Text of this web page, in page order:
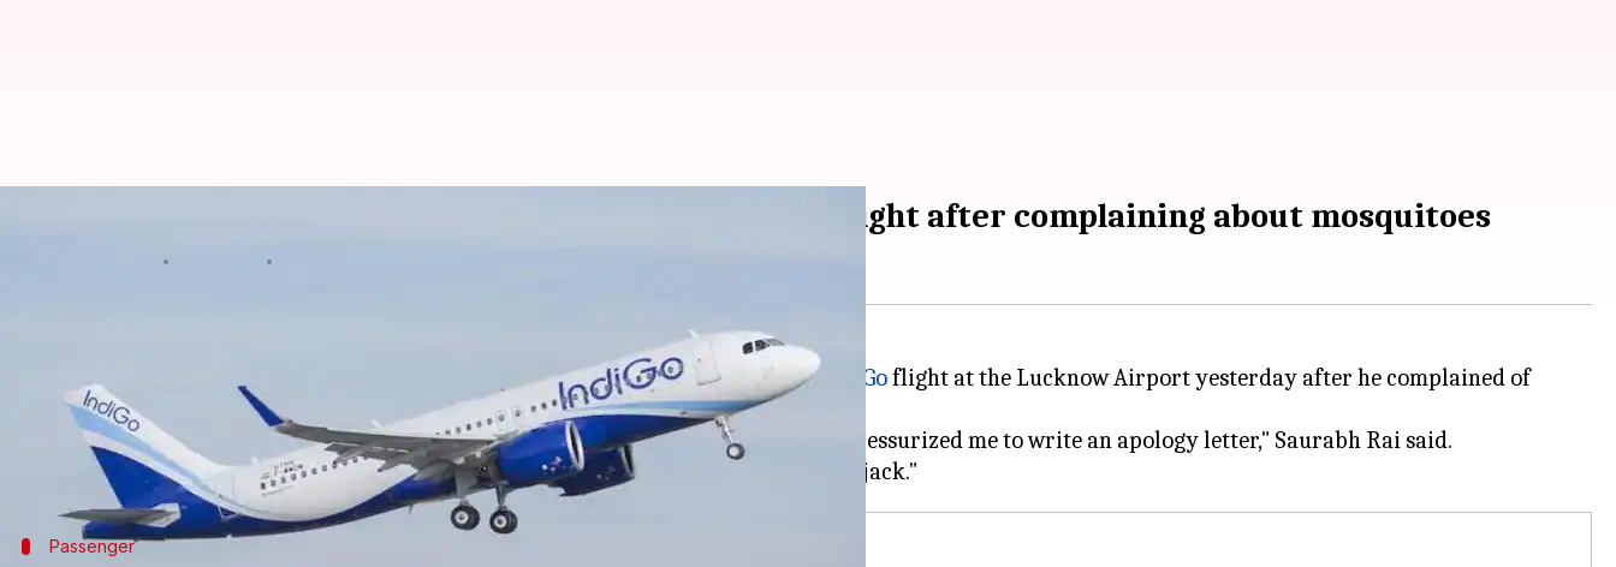
Doctor allegedly manhandled, offloaded from IndiGo-flight after complaining about mosquitoes
Bengaluru doctor was allegedly manhandled and forcibly offloaded from an IndiGoflight at the Lucknow Airport yesterday after he complained of
mosquitoes in the plane.
"The staff termed me a terrorist. They threatened me with dire consequences and pressurized me to write an apology letter," Saurabh Rai said.
Passenger